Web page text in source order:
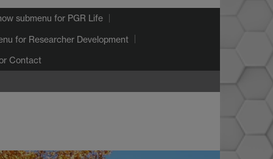
submenu for PGR Life
for Researcher Development
Contact